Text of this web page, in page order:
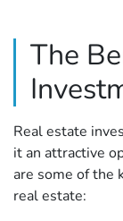
The
Real estate
it an attractive
are some of the
real estate: